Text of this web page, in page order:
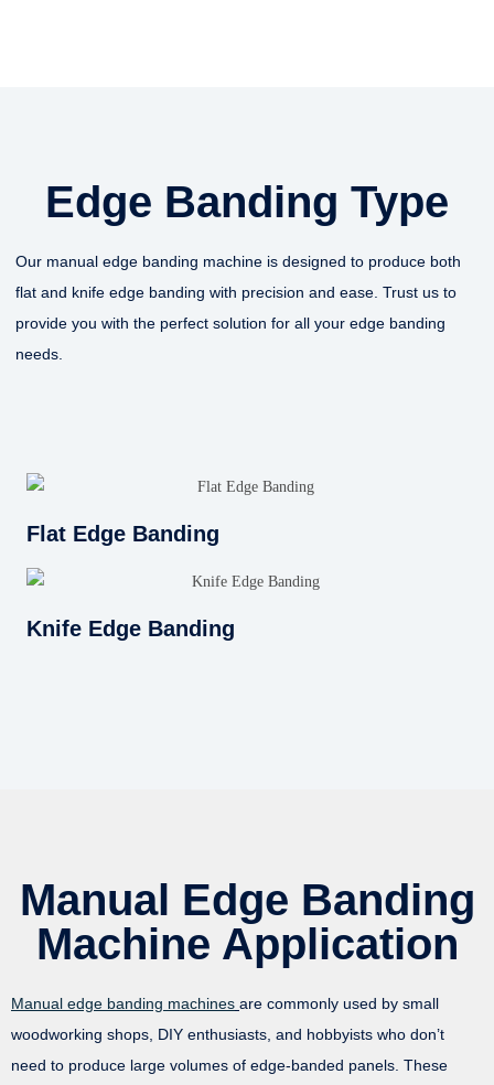
Edge Banding Type
Our manual edge banding machine is designed to produce both
flat and knife edge banding with precision and ease. Trust us to
provide you with the perfect solution for all your edge banding
needs.
Flat Edge Banding
Knife Edge Banding
Manual Edge Banding
Machine Application
Manual edge banding machines are commonly used by small
woodworking shops, DIY enthusiasts, and hobbyists who don’t
need to produce large volumes of edge-banded panels. These